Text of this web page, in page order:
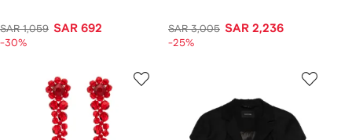
SAR 1,059 SAR 692
-30%
SAR 3,005 SAR 2,236
-25%